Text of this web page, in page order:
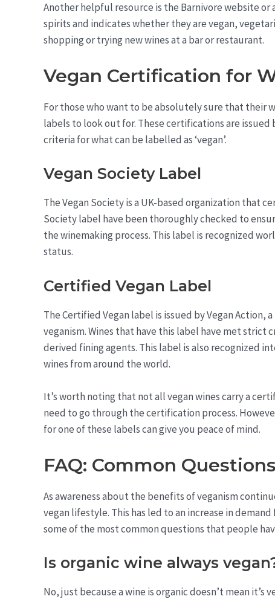
Another helpful resource is the Barnivore website or
spirits and indicates whether they are vegan,
shopping or trying new wines at a bar or restaurant.
Vegan Certification for
For those who want to be absolutely sure that their
labels to look out for. These certifications are
criteria for what can be labelled as ‘vegan’.
Vegan Society Label
The Vegan Society is a UK-based organization that
Society label have been thoroughly checked to
the winemaking process. This label is recognized
status.
Certified Vegan Label
The Certified Vegan label is issued by Vegan
veganism. Wines that have this label have met
derived fining agents. This label is also recognized
wines from around the world.
It’s worth noting that not all vegan wines carry a
need to go through the certification process.
for one of these labels can give you peace of mind.
FAQ: Common
As awareness about the benefits of veganism
vegan lifestyle. This has led to an increase in
some of the most common questions that people
Is organic wine always
No, just because a wine is organic doesn’t mean it’s